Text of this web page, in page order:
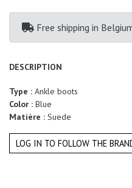
brands
SummerFree shipping in
DESCRIPTION
Type : Ankle boots
Color : Blue
Matière : Suede
LOG IN TO FOLLOW THE